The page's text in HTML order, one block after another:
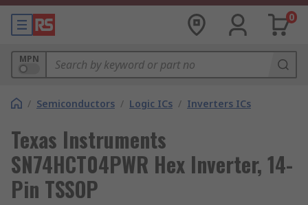
0
MPN
/ Semiconductors / Logic ICs / Inverters ICs
Texas Instruments
SN74HCT04PWR Hex Inverter, 14-
Pin TSSOP